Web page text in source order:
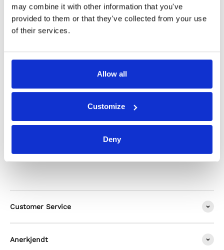
may combine it with other information that you've
provided to them or that they've collected from your use
of their services.
Allow all
Customize
Deny
Product Care
Customer Service
Anerkjendt